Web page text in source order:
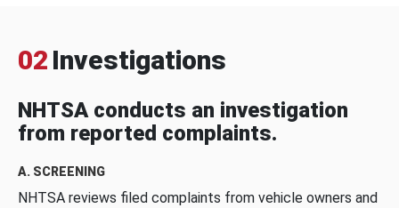
02 Investigations
NHTSA conducts an investigation
from reported complaints.
A. SCREENING
NHTSA reviews filed complaints from vehicle owners and